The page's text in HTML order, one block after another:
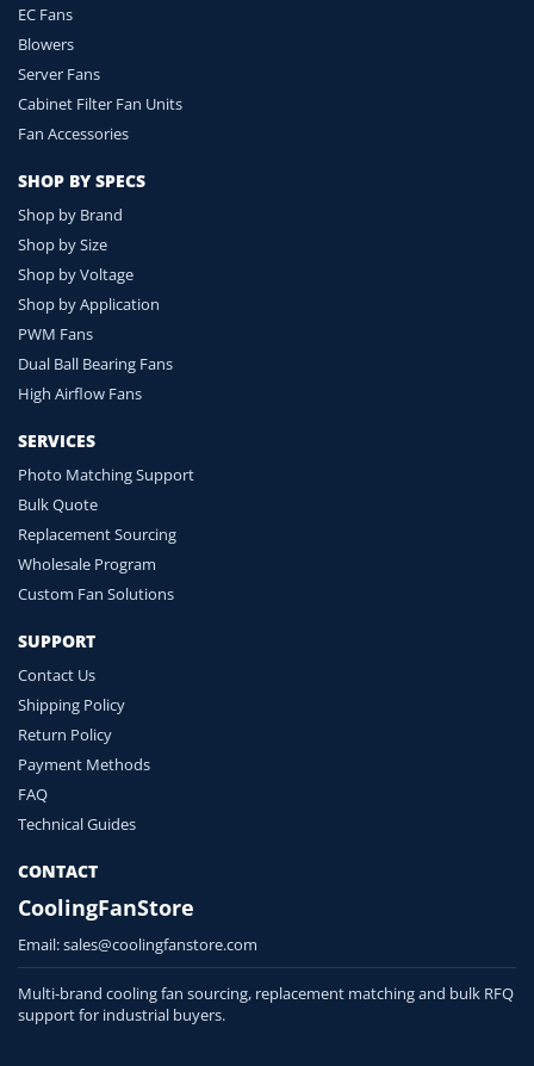
EC Fans
Blowers
Server Fans
Cabinet Filter Fan Units
Fan Accessories
SHOP BY SPECS
Shop by Brand
Shop by Size
Shop by Voltage
Shop by Application
PWM Fans
Dual Ball Bearing Fans
High Airflow Fans
SERVICES
Photo Matching Support
Bulk Quote
Replacement Sourcing
Wholesale Program
Custom Fan Solutions
SUPPORT
Contact Us
Shipping Policy
Return Policy
Payment Methods
FAQ
Technical Guides
CONTACT
CoolingFanStore
Email:sales@coolingfanstore.com
Multi-brand cooling fan sourcing, replacement matching and bulk RFQ
support for industrial buyers.